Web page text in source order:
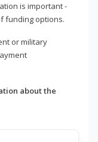
is important -
funding options.
or military
about the